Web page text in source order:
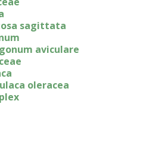
sagittata
aviculare
oleracea